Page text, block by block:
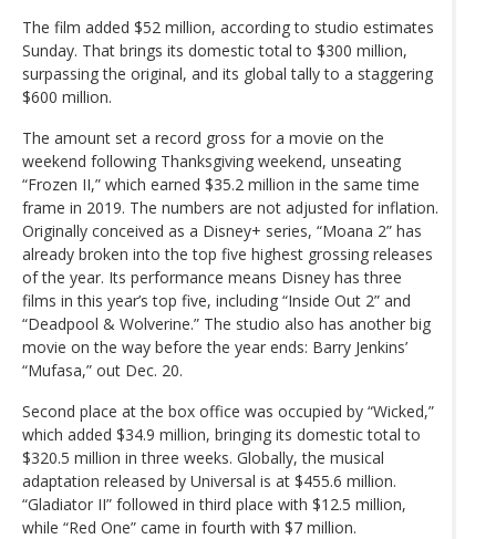
The film added $52 million, according to studio estimates
Sunday. That brings its domestic total to $300 million,
surpassing the original, and its global tally to a staggering
$600 million.
The amount set a record gross for a movie on the
weekend following Thanksgiving weekend, unseating
“Frozen II,” which earned $35.2 million in the same time
frame in 2019. The numbers are not adjusted for inflation.
Originally conceived as a Disney+ series, “Moana 2” has
already broken into the top five highest grossing releases
of the year. Its performance means Disney has three
films in this year’s top five, including “Inside Out 2” and
“Deadpool & Wolverine.” The studio also has another big
movie on the way before the year ends: Barry Jenkins’
“Mufasa,” out Dec. 20.
Second place at the box office was occupied by “Wicked,”
which added $34.9 million, bringing its domestic total to
$320.5 million in three weeks. Globally, the musical
adaptation released by Universal is at $455.6 million.
“Gladiator II” followed in third place with $12.5 million,
while “Red One” came in fourth with $7 million.